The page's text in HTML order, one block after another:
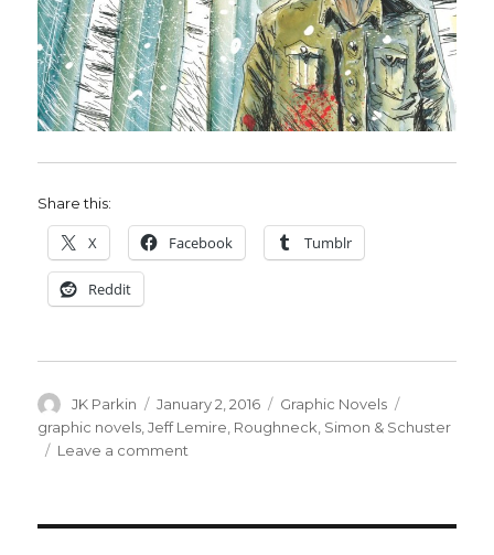
Share this:
X Facebook Tumblr
Reddit
Author
JK Parkin
Posted
on
January 2, 2016 Categories
Graphic Novels
graphic novels,Jeff Lemire, Roughneck, Simon & Schuster
Leave a comment